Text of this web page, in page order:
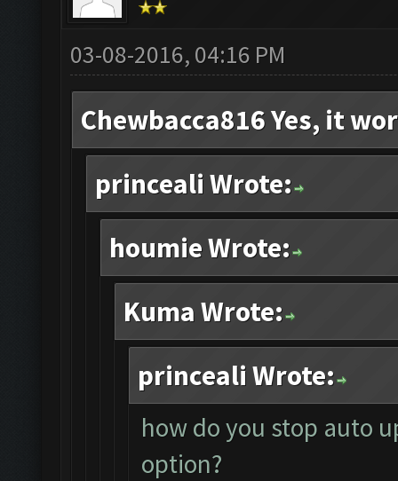
03-08-2016, 04:16 PM
Chewbacca816 Yes, it
princeali Wrote:
houmie Wrote:
Kuma Wrote:
princeali Wrote:
how do you stop auto
option?